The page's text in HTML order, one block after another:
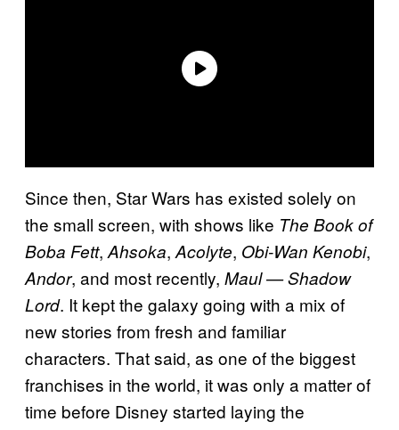
Since then, Star Wars has existed solely on
the small screen, with shows like The Book of
Boba Fett, Ahsoka, Acolyte, Obi-Wan Kenobi,
Andor, and most recently, Maul — Shadow
Lord. It kept the galaxy going with a mix of
new stories from fresh and familiar
characters. That said, as one of the biggest
franchises in the world, it was only a matter of
time before Disney started laying the